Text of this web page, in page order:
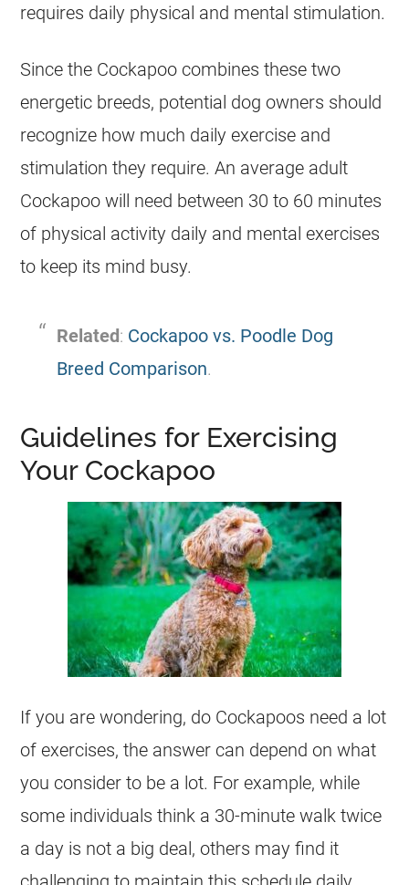
requires daily physical and mental stimulation.
Since the Cockapoo combines these two
energetic breeds, potential dog owners should
recognize how much daily exercise and
stimulation they require. An average adult
Cockapoo will need between 30 to 60 minutes
of physical activity daily and mental exercises
to keep its mind busy.
Related: Cockapoo vs. Poodle Dog
Breed Comparison.
Guidelines for Exercising
Your Cockapoo
If you are wondering, do Cockapoos need a lot
of exercises, the answer can depend on what
you consider to be a lot. For example, while
some individuals think a 30-minute walk twice
a day is not a big deal, others may find it